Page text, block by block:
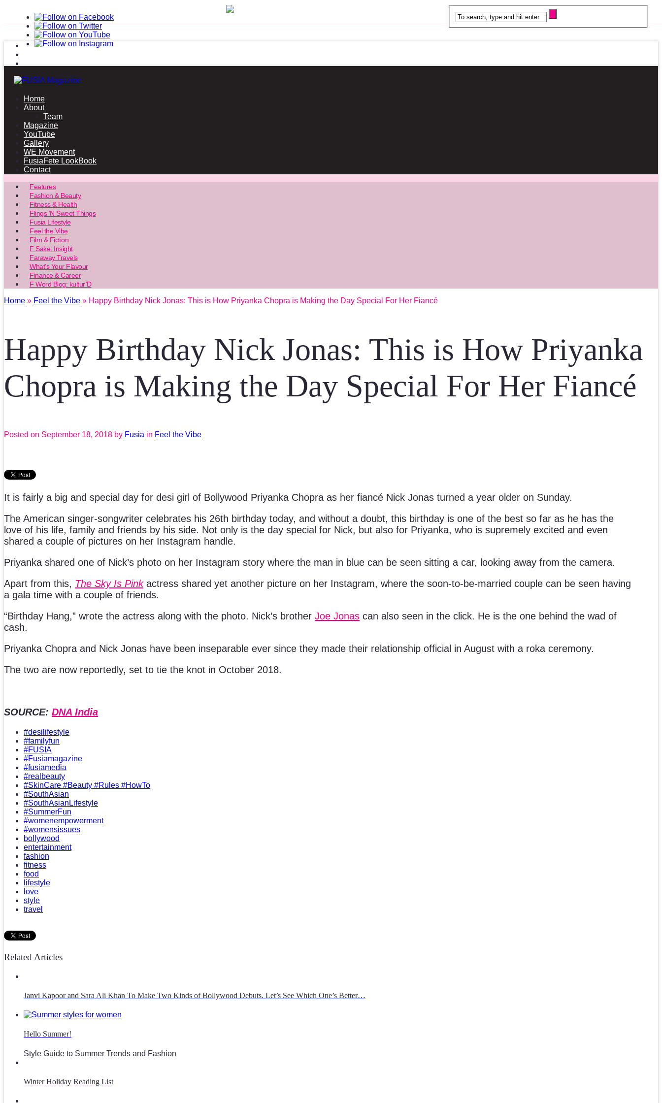
Home
About
Team
Magazine
YouTube
Gallery
WE Movement
FusiaFete LookBook
Contact
Features
Fashion & Beauty
Fitness & Health
Flings ‘N Sweet Things
Fusia Lifestyle
Feel the Vibe
Film & Fiction
F Sake: Insight
Faraway Travels
What’s Your Flavour
Finance & Career
F Word Blog: kultur’D
Home » Feel the Vibe » Happy Birthday Nick Jonas: This is How Priyanka Chopra is Making the Day Special For Her Fiancé
Happy Birthday Nick Jonas: This is How Priyanka
Chopra is Making the Day Special For Her Fiancé
Posted on September 18, 2018 by Fusia in Feel the Vibe
It is fairly a big and special day for desi girl of Bollywood Priyanka Chopra as her fiancé Nick Jonas turned a year older on Sunday.
The American singer-songwriter celebrates his 26th birthday today, and without a doubt, this birthday is one of the best so far as he has the
love of his life, family and friends by his side. Not only is the day special for Nick, but also for Priyanka, who is supremely excited and even
shared a couple of pictures on her Instagram handle.
Priyanka shared one of Nick’s photo on her Instagram story where the man in blue can be seen sitting a car, looking away from the camera.
Apart from this, The Sky Is Pinkactress shared yet another picture on her Instagram, where the soon-to-be-married couple can be seen having
a gala time with a couple of friends.
“Birthday Hang,” wrote the actress along with the photo. Nick’s brother Joe Jonas can also seen in the click. He is the one behind the wad of
cash.
Priyanka Chopra and Nick Jonas have been inseparable ever since they made their relationship official in August with a roka ceremony.
The two are now reportedly, set to tie the knot in October 2018.
SOURCE: DNA India
#desilifestyle
#familyfun
#FUSIA
#Fusiamagazine
#fusiamedia
#realbeauty
#SkinCare #Beauty #Rules #HowTo
#SouthAsian
#SouthAsianLifestyle
#SummerFun
#womenempowerment
#womensissues
bollywood
entertainment
fashion
fitness
food
lifestyle
love
style
travel
Related Articles
Janvi Kapoor and Sara Ali Khan To Make Two Kinds of Bollywood Debuts. Let’s See Which One’s Better…
Hello Summer!
Style Guide to Summer Trends and Fashion
Winter Holiday Reading List